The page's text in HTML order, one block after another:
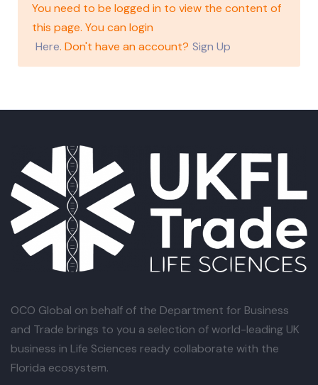
You need to be logged in to view the content of
this page. You can login
Here. Don't have an account? Sign Up
OCO Global on behalf of the Department for Business
and Trade brings to you a selection of world-leading UK
business in Life Sciences ready collaborate with the
Florida ecosystem.